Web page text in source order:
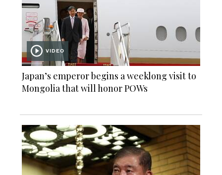
VIDEO
Japan’s emperor begins a weeklong visit to
Mongolia that will honor POWs